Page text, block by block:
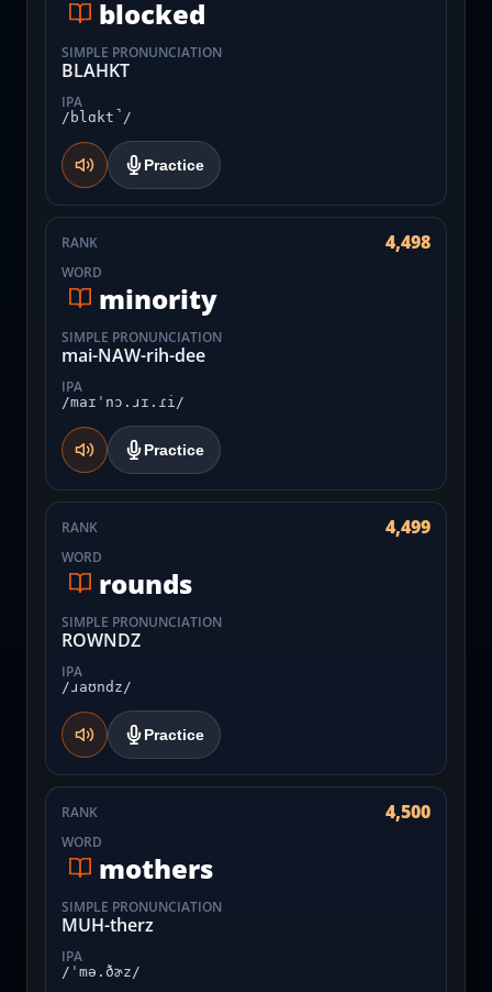
blocked
SIMPLE PRONUNCIATION
BLAHKT
IPA
/blɑkt̚/
Practice
RANK 4,498
WORD
minority
SIMPLE PRONUNCIATION
mai-NAW-rih-dee
IPA
/maɪˈnɔ.ɹɪ.ɾi/
Practice
RANK 4,499
WORD
rounds
SIMPLE PRONUNCIATION
ROWNDZ
IPA
/ɹaʊndz/
Practice
RANK 4,500
WORD
mothers
SIMPLE PRONUNCIATION
MUH-therz
IPA
/ˈmə.ðɚz/